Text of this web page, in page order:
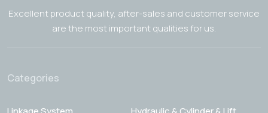
Excellent product quality, after-sales and customer service
are the most important qualities for us.
Categories